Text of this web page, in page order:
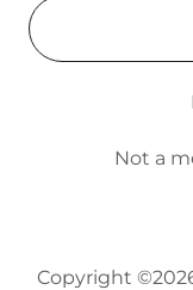
Not a
Copyright